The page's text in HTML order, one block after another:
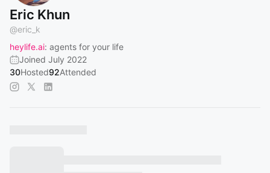
Eric Khun
@eric_k
heylife.ai: agents for your life
Joined July 2022
30Hosted92Attended